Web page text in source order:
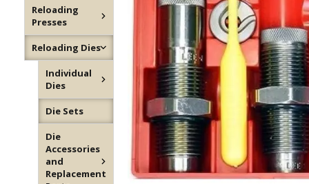
Reloading
Presses
Reloading Dies
Individual
Dies
Die Sets
Die
Accessories
and
Replacement